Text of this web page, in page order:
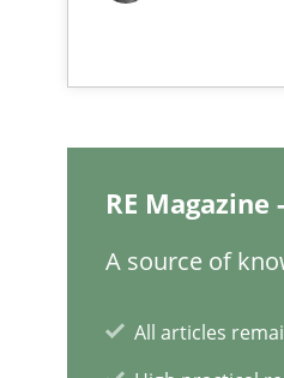
RE
A source of
All articles
Concept for the